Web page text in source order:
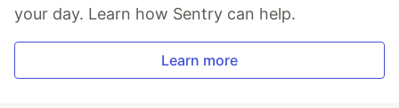
your day. Learn how Sentry can help.
Learn more